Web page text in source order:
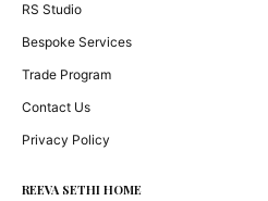
RS Studio
Bespoke Services
Trade Program
Contact Us
Privacy Policy
REEVA SETHI HOME